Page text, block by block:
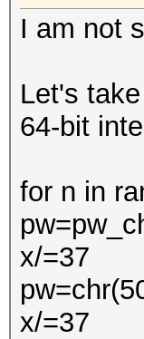
I am not
Let's
64-bit
for n in
x/=37
x/=37